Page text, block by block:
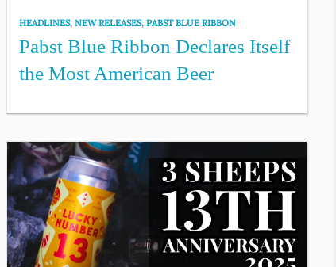
HEADLINES,NEW RELEASES,PABST BLUE RIBBON
Pabst Blue Ribbon Declares Itself
the Most American Beer